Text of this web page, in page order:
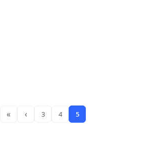
« ‹ 3 4 5